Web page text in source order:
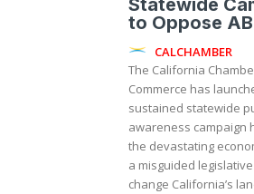
Statewide
to Oppose AB
CALCHAMBER
The California
Commerce has
sustained statewide
awareness campaign
the devastating
a misguided
change California’s